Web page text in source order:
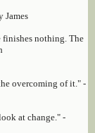
James
nothing. The
overcoming of it." -
at change." -